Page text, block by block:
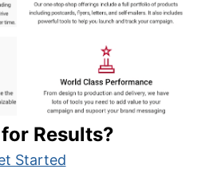
Results?
Started